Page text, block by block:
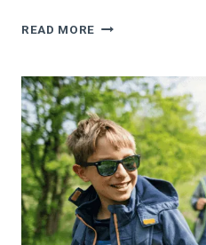
READ MORE 13
PLANNING
THE
PERFECT
TRIP
WITH
THE
FAMILY